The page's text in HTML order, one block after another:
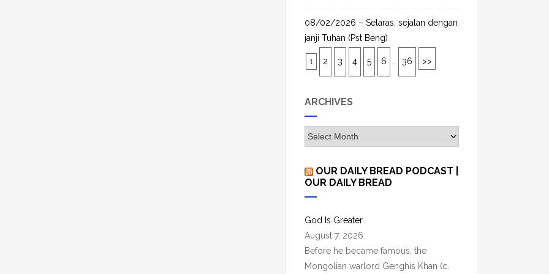
08/02/2026 – Selaras, sejalan dengan
janji Tuhan (Pst Beng)
1 2 3 4 5 6 36 >>
ARCHIVES
A
r
h
e
s
OUR DAILY BREAD PODCAST |
OUR DAILY BREAD
God Is Greater
August 7, 2026
Before he became famous, the
Mongolian warlord Genghis Khan (c.